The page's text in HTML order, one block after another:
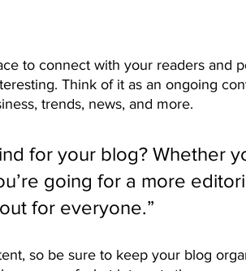
to connect with your readers and
Think of it as an ongoing
trends, news, and more.
for your blog? Whether
going for a more
for everyone.”
so be sure to keep your blog